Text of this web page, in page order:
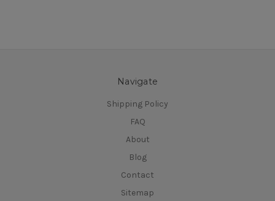
Navigate
Shipping Policy
FAQ
About
Blog
Contact
Sitemap